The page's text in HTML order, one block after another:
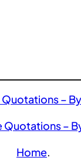
–
Quotations –
Home.